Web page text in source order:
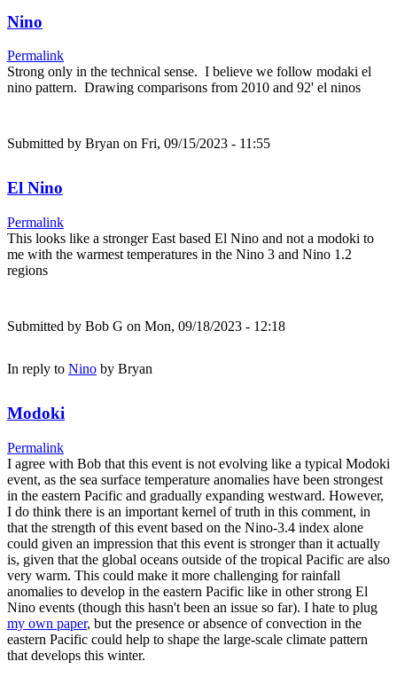
Nino
Permalink
Strong only in the technical sense. I believe we follow modaki el
nino pattern. Drawing comparisons from 2010 and 92' el ninos
Submitted by Bryan on Fri, 09/15/2023 - 11:55
El Nino
Permalink
This looks like a stronger East based El Nino and not a modoki to
me with the warmest temperatures in the Nino 3 and Nino 1.2
regions
Submitted by Bob G on Mon, 09/18/2023 - 12:18
In reply to Nino by Bryan
Modoki
Permalink
I agree with Bob that this event is not evolving like a typical Modoki
event, as the sea surface temperature anomalies have been strongest
in the eastern Pacific and gradually expanding westward. However,
I do think there is an important kernel of truth in this comment, in
that the strength of this event based on the Nino-3.4 index alone
could given an impression that this event is stronger than it actually
is, given that the global oceans outside of the tropical Pacific are also
very warm. This could make it more challenging for rainfall
anomalies to develop in the eastern Pacific like in other strong El
Nino events (though this hasn't been an issue so far). I hate to plug
my own paper, but the presence or absence of convection in the
eastern Pacific could help to shape the large-scale climate pattern
that develops this winter.